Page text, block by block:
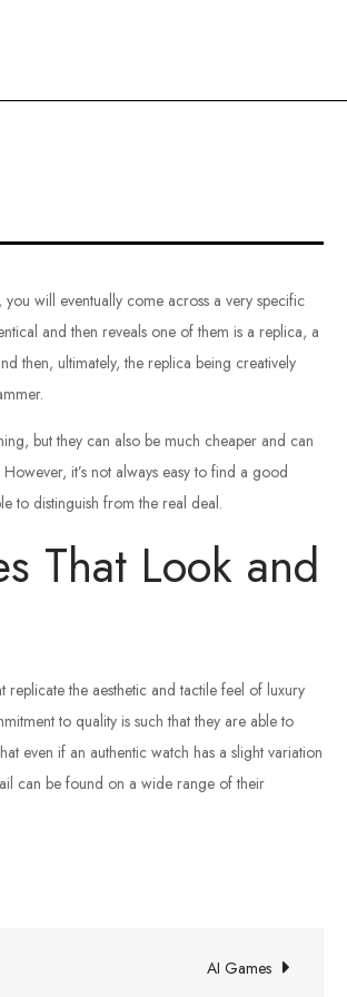
will eventually come across a very specific
and then reveals one of them is a replica, a
then, ultimately, the replica being creatively
but they can also be much cheaper and can
it’s not always easy to find a good
to distinguish from the real deal.
That Look and
replicate the aesthetic and tactile feel of luxury
to quality is such that they are able to
even if an authentic watch has a slight variation
can be found on a wide range of their
AI Games